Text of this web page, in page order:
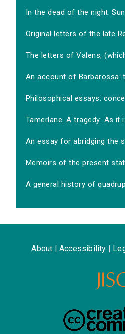
In the dead of the night.
Original letters of the late
The letters of Valens,
An account of Barbarossa:
Philosophical essays:
Tamerlane. A tragedy: As it
An essay for abridging the
Memoirs of the present
A general history of
About Accessibility